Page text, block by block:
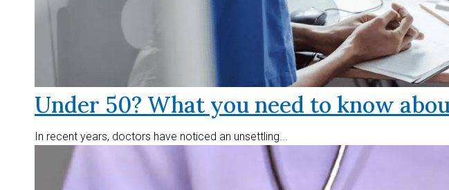
Under 50? What you need to know
In recent years, doctors have noticed an unsettling...